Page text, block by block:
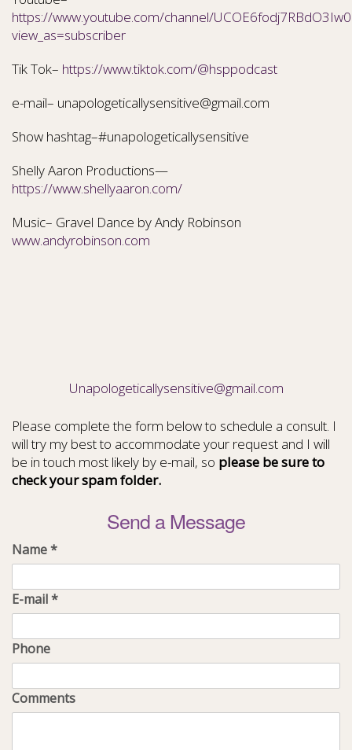
https://www.youtube.com/channel/
view_as=subscriber
Tik Tok– https://www.tiktok.com/@hsppodcast
e-mail– unapologeticallysensitive@gmail.com
Show hashtag–#unapologeticallysensitive
Shelly Aaron Productions—
https://www.shellyaaron.com/
Music– Gravel Dance by Andy Robinson
www.andyrobinson.com
Unapologeticallysensitive@gmail.com
Please complete the form below to schedule a consult. I
will try my best to accommodate your request and I will
be in touch most likely by e-mail, so please be sure to
check your spam folder.
Send a Message
Name*
E-mail*
Phone
Comments